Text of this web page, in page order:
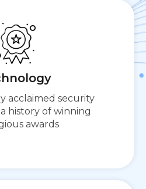
acclaimed security
history of winning
awards